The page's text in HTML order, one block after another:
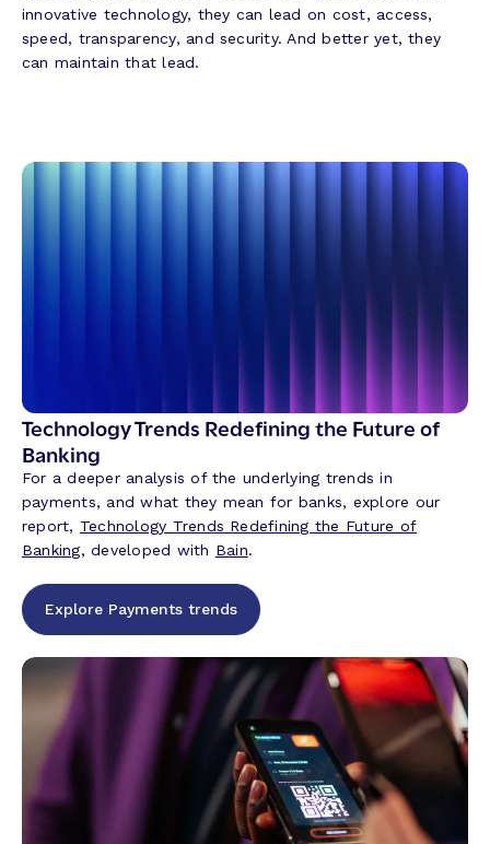
innovative technology, they can lead on cost, access,
speed, transparency, and security. And better yet, they
can maintain that lead.
Technology Trends Redefining the Future of
Banking
For a deeper analysis of the underlying trends in
payments, and what they mean for banks, explore our
report, Technology Trends Redefining the Future of
Banking, developed with Bain.
Explore Payments trends